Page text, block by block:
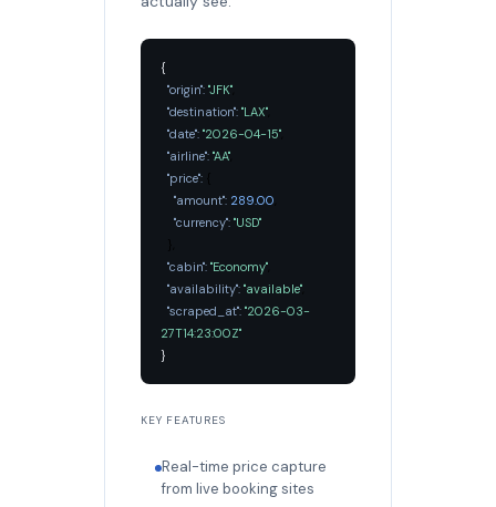
{
"origin": "JFK"
"destination": "LAX"
"date": "2026-04-15"
"airline": "AA"
"price":
"amount": 289.00
"currency": "USD"
"cabin": "Economy"
"availability": "available"
"scraped_at": "2026-03-
27T14:23:00Z"
}
KEY FEATURES
Real-time price capture
from live booking sites